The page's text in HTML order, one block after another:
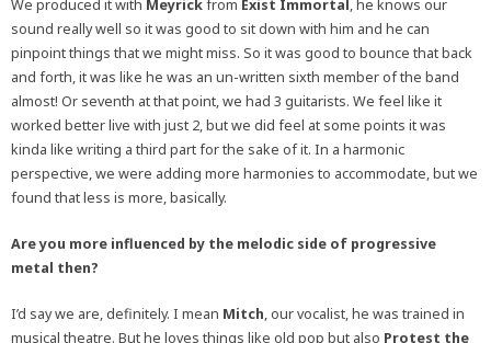
We produced it with Meyrickfrom Exist Immortal, he knows our
sound really well so it was good to sit down with him and he can
pinpoint things that we might miss. So it was good to bounce that back
and forth, it was like he was an un-written sixth member of the band
almost! Or seventh at that point, we had 3 guitarists. We feel like it
worked better live with just 2, but we did feel at some points it was
kinda like writing a third part for the sake of it. In a harmonic
perspective, we were adding more harmonies to accommodate, but we
found that less is more, basically.
Are you more influenced by the melodic side of progressive
metal then?
I’d say we are, definitely. I mean Mitch, our vocalist, he was trained in
musical theatre. But he loves things like old pop but also Protest the